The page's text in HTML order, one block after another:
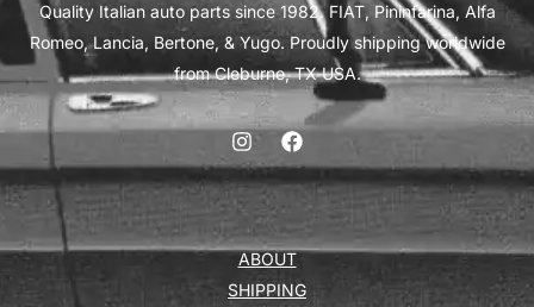
Quality Italian auto parts since 1982. FIAT, Pininfarina, Alfa
Romeo, Lancia, Bertone, & Yugo. Proudly shipping worldwide
from Cleburne, TX USA.
ABOUT
SHIPPING